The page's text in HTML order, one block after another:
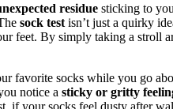
residue sticking to
sock test isn’t just a quirky
feet. By simply taking a stroll
favorite socks while you go
notice a sticky or gritty
if your socks feel dusty after